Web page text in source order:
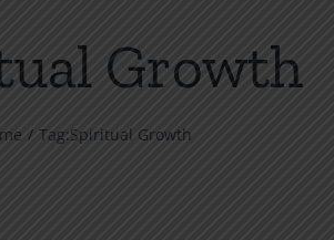
Growth
Tag:Spiritual Growth